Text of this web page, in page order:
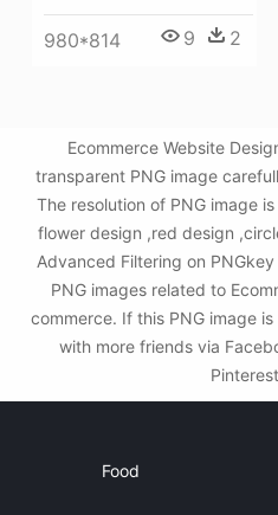
980*814 9 2
Ecommerce Website
transparent PNG image
The resolution of PNG image
flower design ,red design
Advanced Filtering on
PNG images related to
commerce. If this PNG image
with more friends via
Food